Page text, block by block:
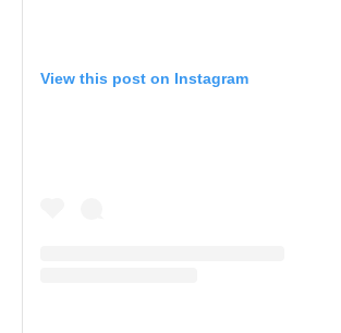
View this post on Instagram